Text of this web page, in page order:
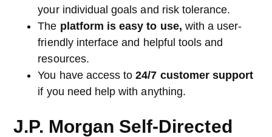
your individual goals and risk tolerance.
The platform is easy to use, with a user-
friendly interface and helpful tools and
resources.
You have access to 24/7 customer support
if you need help with anything.
J.P. Morgan Self-Directed